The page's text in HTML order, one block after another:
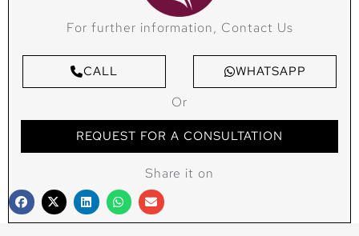
For further information, Contact Us
CALL WHATSAPP
Or
REQUEST FOR A CONSULTATION
Share it on